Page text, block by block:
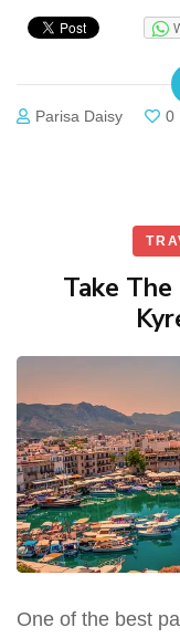
Parisa Daisy 0
Take
One of the best